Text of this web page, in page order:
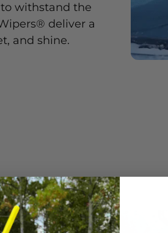
withstand the
deliver a
and shine.
a smooth,
of stylish
style and